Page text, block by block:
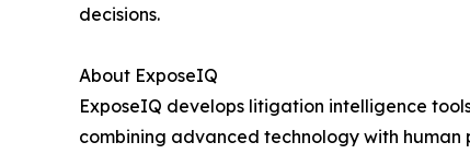
decisions.
About ExposeIQ
ExposeIQ develops litigation intelligence
combining advanced technology with human